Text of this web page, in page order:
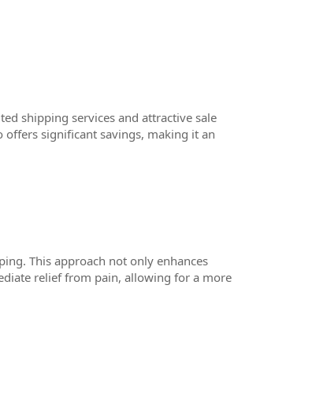
shipping services and attractive sale
offers significant savings, making it an
This approach not only enhances
relief from pain, allowing for a more